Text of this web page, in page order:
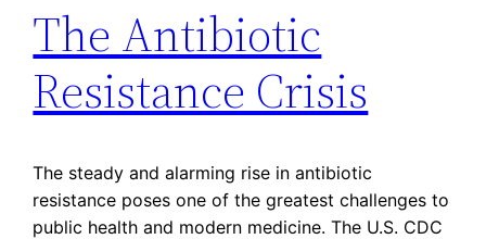
The Antibiotic
Resistance Crisis
The steady and alarming rise in antibiotic
resistance poses one of the greatest challenges to
public health and modern medicine. The U.S. CDC